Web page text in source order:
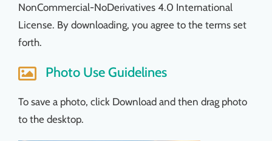
Groups
Dining
News & Events
NonCommercial-NoDerivatives 4.0 International
License. By downloading, you agree to the terms set
forth.
Photo Use Guidelines
To save a photo, click Download and then drag photo
to the desktop.